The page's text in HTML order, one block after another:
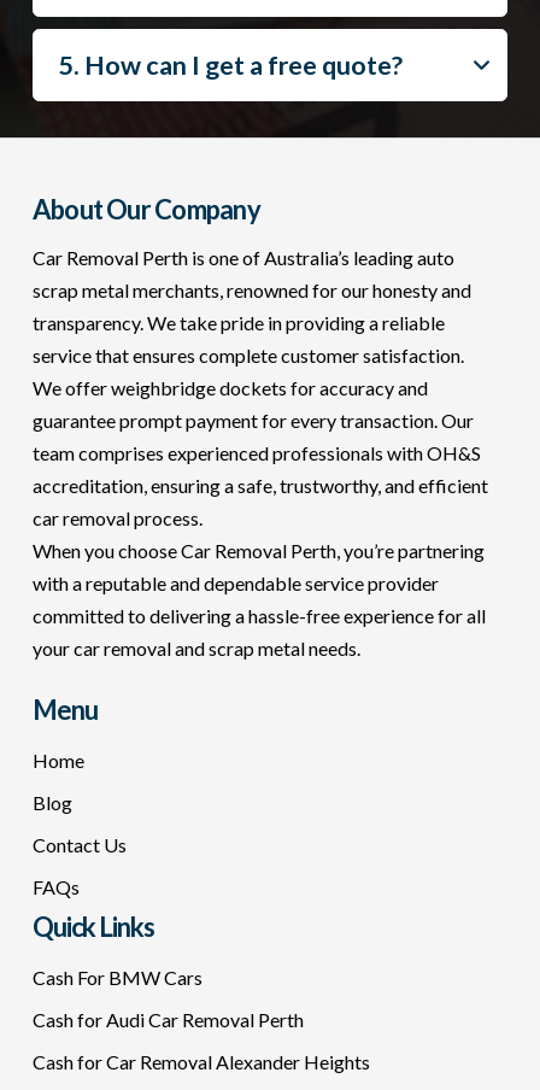
5. How can I get a free quote?
About Our Company
Car Removal Perth is one of Australia’s leading auto
scrap metal merchants, renowned for our honesty and
transparency. We take pride in providing a reliable
service that ensures complete customer satisfaction.
We offer weighbridge dockets for accuracy and
guarantee prompt payment for every transaction. Our
team comprises experienced professionals with OH&S
accreditation, ensuring a safe, trustworthy, and efficient
car removal process.
When you choose Car Removal Perth, you’re partnering
with a reputable and dependable service provider
committed to delivering a hassle-free experience for all
your car removal and scrap metal needs.
Menu
Home
Blog
Contact Us
FAQs
Quick Links
Cash For BMW Cars
Cash for Audi Car Removal Perth
Cash for Car Removal Alexander Heights